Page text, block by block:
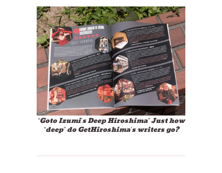
“Goto Izumi’s Deep Hiroshima” Just how
“deep” do GetHiroshima’s writers go?